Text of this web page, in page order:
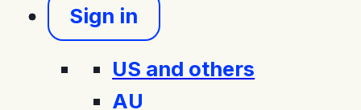
Sign in
US and others
AU